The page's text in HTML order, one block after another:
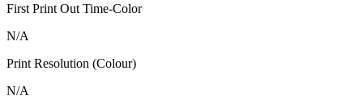
First Print Out Time-Color
N/A
Print Resolution (Colour)
N/A